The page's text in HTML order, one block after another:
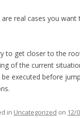
real cases you want
to get closer to the
of the current
executed before
in Uncategorized on 12/